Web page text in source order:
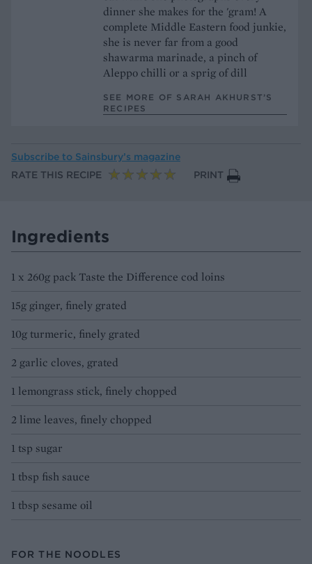
dinner she makes for the 'gram! A
complete Middle Eastern food junkie,
she is never far from a good
shawarma marinade, a pinch of
Aleppo chilli or a sprig of dill
SEE MORE OF SARAH AKHURST’S
RECIPES
Subscribe to Sainsbury’s magazine
RATE THIS RECIPE
PRINT
Ingredients
1 x 260g pack Taste the Difference cod loins
15g ginger, finely grated
10g turmeric, finely grated
2 garlic cloves, grated
1 lemongrass stick, finely chopped
2 lime leaves, finely chopped
1 tsp sugar
1 tbsp fish sauce
1 tbsp sesame oil
FOR THE NOODLES